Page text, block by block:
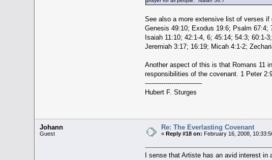
See also a more extensive list of verses if
Genesis 49:10; Exodus 19:6; Psalm 67:4;
Isaiah 11:10; 42:1-4, 6; 45:14; 54:3; 60:1-
Jeremiah 3:17; 16:19; Micah 4:1-2;
Another aspect of this is that Romans 11
responsibilities of the covenant. 1 Peter
----------------------------
Hubert F. Sturges
Johann
Guest
Re: The Everlasting Covenant
« Reply #18 on: February 16, 2008,
I sense that Artiste has an avid interest